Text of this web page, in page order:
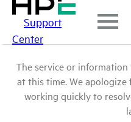
Support
Center
The service or
at this time. We
working quickly to